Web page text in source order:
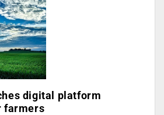
digital platform
farmers